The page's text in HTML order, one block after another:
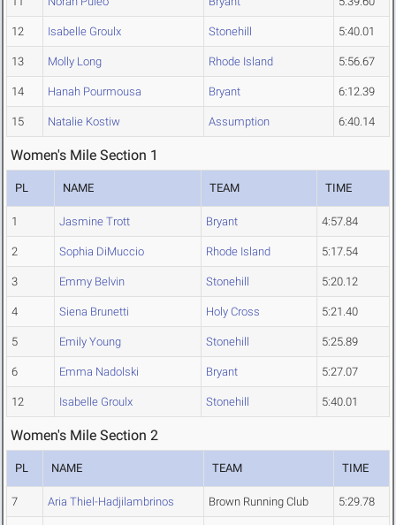
12 Isabelle Groulx Stonehill 5:40.01
13 Molly Long Rhode Island 5:56.67
14 Hanah Pourmousa Bryant 6:12.39
15 Natalie Kostiw Assumption 6:40.14
Women's Mile Section 1
PL NAME TEAM TIME
1 Jasmine Trott Bryant 4:57.84
2 Sophia DiMuccio Rhode Island 5:17.54
3 Emmy Belvin Stonehill 5:20.12
4 Siena Brunetti Holy Cross 5:21.40
5 Emily Young Stonehill 5:25.89
6 Emma Nadolski Bryant 5:27.07
12 Isabelle Groulx Stonehill 5:40.01
Women's Mile Section 2
PL NAME TEAM TIME
7 Aria Thiel-Hadjilambrinos Brown Running Club 5:29.78